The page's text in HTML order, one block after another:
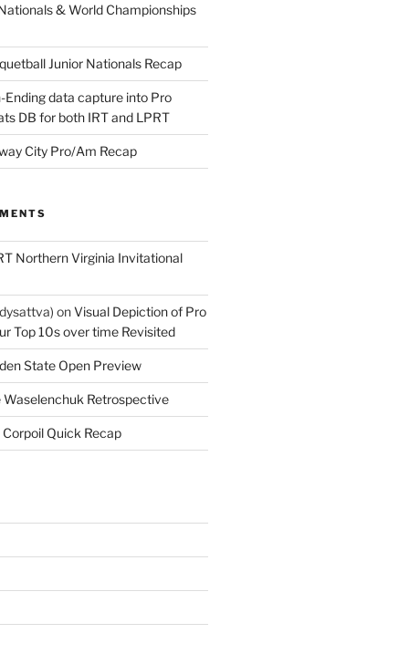
& World Championships
Junior Nationals Recap
Ending data capture into Pro
DB for both IRT and LPRT
City Pro/Am Recap
Northern Virginia Invitational
onVisual Depiction of Pro
Top 10s over time Revisited
State Open Preview
Waselenchuk Retrospective
Corpoil Quick Recap